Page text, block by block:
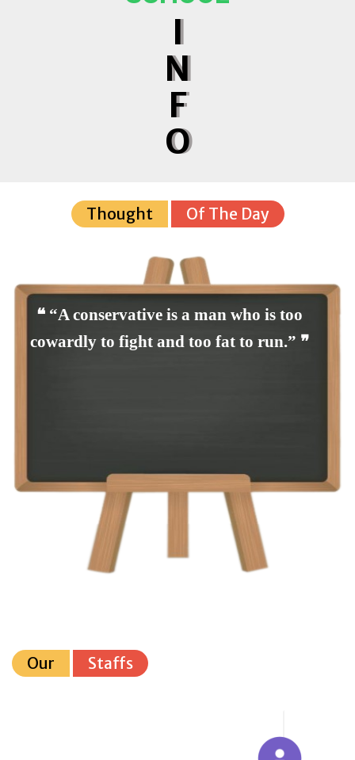
I
N
F
O
Thought Of The Day
❝ “A conservative is a man who is too
cowardly to fight and too fat to run.” ❞
Our Staffs